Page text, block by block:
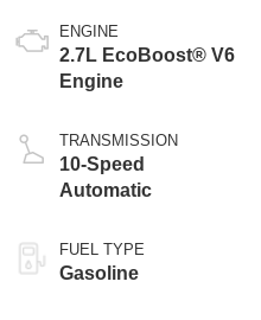
ENGINE
2.7L EcoBoost® V6
Engine
TRANSMISSION
10-Speed
Automatic
FUEL TYPE
Gasoline